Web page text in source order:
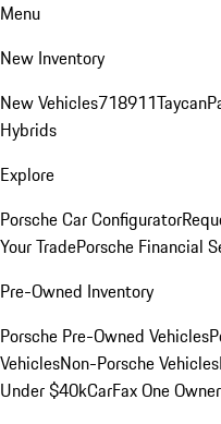
Menu
New Inventory
New Vehicles718911Taycan
Hybrids
Explore
Porsche Car Configurator
Your TradePorsche Financial
Pre-Owned Inventory
Porsche Pre-Owned Vehicles
VehiclesNon-Porsche Vehicles
Under $40kCarFax One Owner